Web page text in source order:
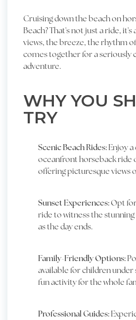
Cruising down the beach on
Beach? That's not just a ride, it's
views, the breeze, the rhythm
comes together for a seriously
adventure.
WHY YOU
TRY
Scenic Beach Rides:Enjoy
oceanfront horseback ride
offering picturesque views
Sunset Experiences:Opt
ride to witness the
as the day ends.
Family-Friendly Options:
available for children under
fun activity for the whole
Professional Guides: